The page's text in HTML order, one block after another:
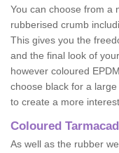
You can choose from a
rubberised crumb
This gives you the
and the final look of
however coloured
choose black for a
to create a more
Coloured
As well as the rubber